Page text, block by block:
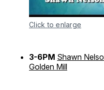
Click to enlarge
3-6PM Shawn
Golden Mill